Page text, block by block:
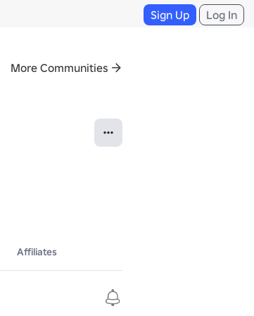
Sign Up Log In
More Communities
Affiliates